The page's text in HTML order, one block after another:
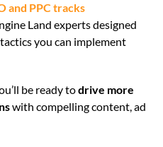
and PPC tracks
Land experts designed
you can implement
be ready todrive more
with compelling content, ad